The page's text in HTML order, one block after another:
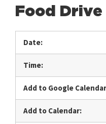
Food Drive
Date:
Time:
Add to Google
Add to Calendar: